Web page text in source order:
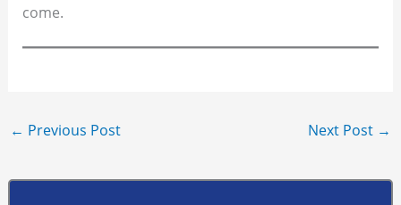
come.
← Previous Post Next Post →